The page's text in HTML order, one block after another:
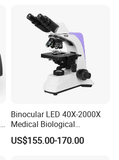
Binocular LED 40X-2000X
Medical Biological
Microscope, Wf10X/18mm
(B1.114B)
US$155.00-170.00